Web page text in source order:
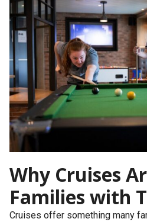
Why Cruises
Families with
Cruises offer something many